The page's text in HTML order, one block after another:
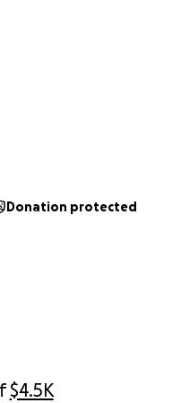
$4.5K
Donation protected